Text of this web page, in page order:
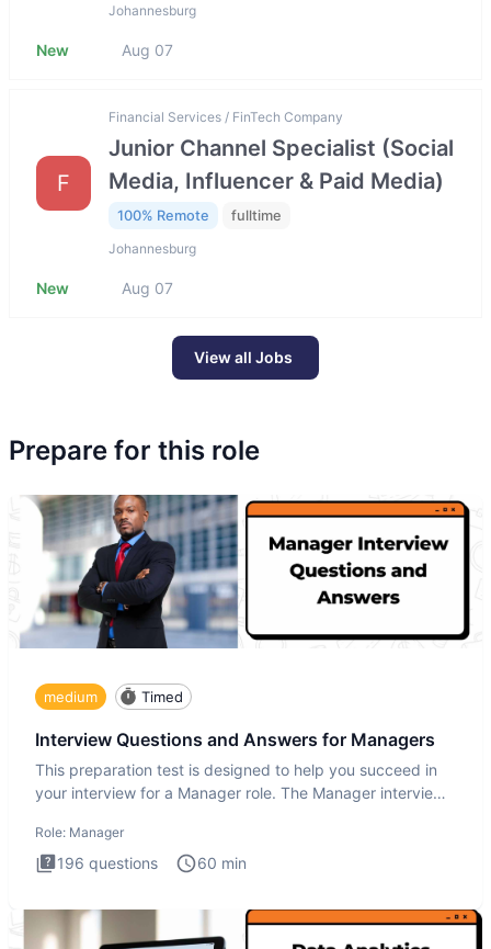
Johannesburg
New Aug 07
F
Financial Services / FinTech Company
Junior Channel Specialist (Social
Media, Influencer & Paid Media)
100% Remote fulltime
Johannesburg
New Aug 07
View all Jobs
Prepare for this role
medium Timed
Interview Questions and Answers for Managers
This preparation test is designed to help you succeed in
your interview for a Manager role. The Manager interview
Role: Manager
196 questions 60 min